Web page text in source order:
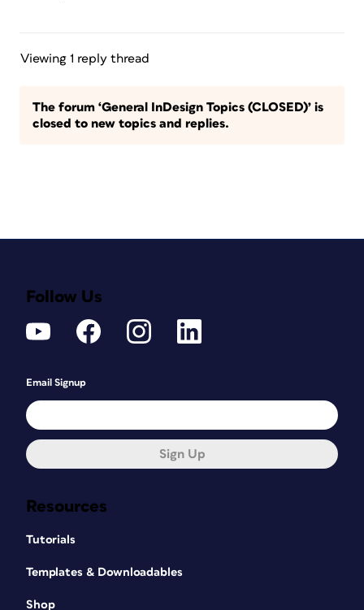
Viewing 1 reply thread
The forum ‘General InDesign Topics (CLOSED)’ is
closed to new topics and replies.
Resources
Tutorials
Templates & Downloadables
Shop
Follow Us
Email Signup
Sign Up